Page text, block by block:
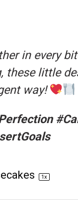
in every
these little
way!
1x